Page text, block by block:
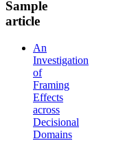
Sample
article
An
Investigation
of
Framing
Effects
across
Decisional
Domains